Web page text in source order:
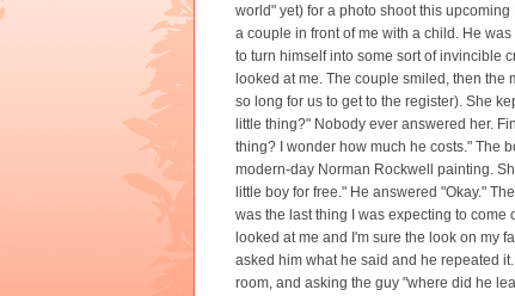
world" yet) for a photo shoot this upcoming
a couple in front of me with a child. He
to turn himself into some sort of invincible
looked at me. The couple smiled, then
so long for us to get to the register). She
little thing?" Nobody ever answered her.
thing? I wonder how much he costs." The
modern-day Norman Rockwell painting.
little boy for free." He answered "Okay."
was the last thing I was expecting to
looked at me and I'm sure the look on my
asked him what he said and he repeated
room, and asking the guy "where did he